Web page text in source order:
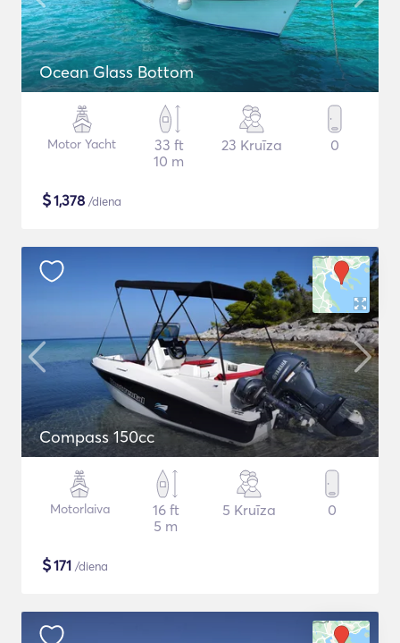
Ocean Glass Bottom
Motor Yacht
33 ft
10 m
23 Kruīza 0
$1,378 /diena
Compass 150cc
Motorlaiva
16 ft
5 m
5 Kruīza 0
$171 /diena